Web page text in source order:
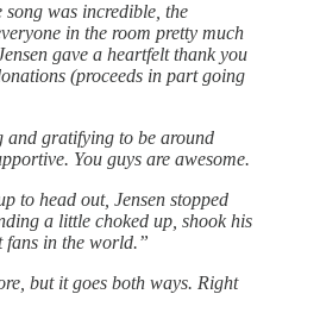
was incredible, the
in the room pretty much
gave a heartfelt thank you
(proceeds in part going
and gratifying to be around
You guys are awesome.
to head out, Jensen stopped
a little choked up, shook his
fans in the world.”
but it goes both ways. Right